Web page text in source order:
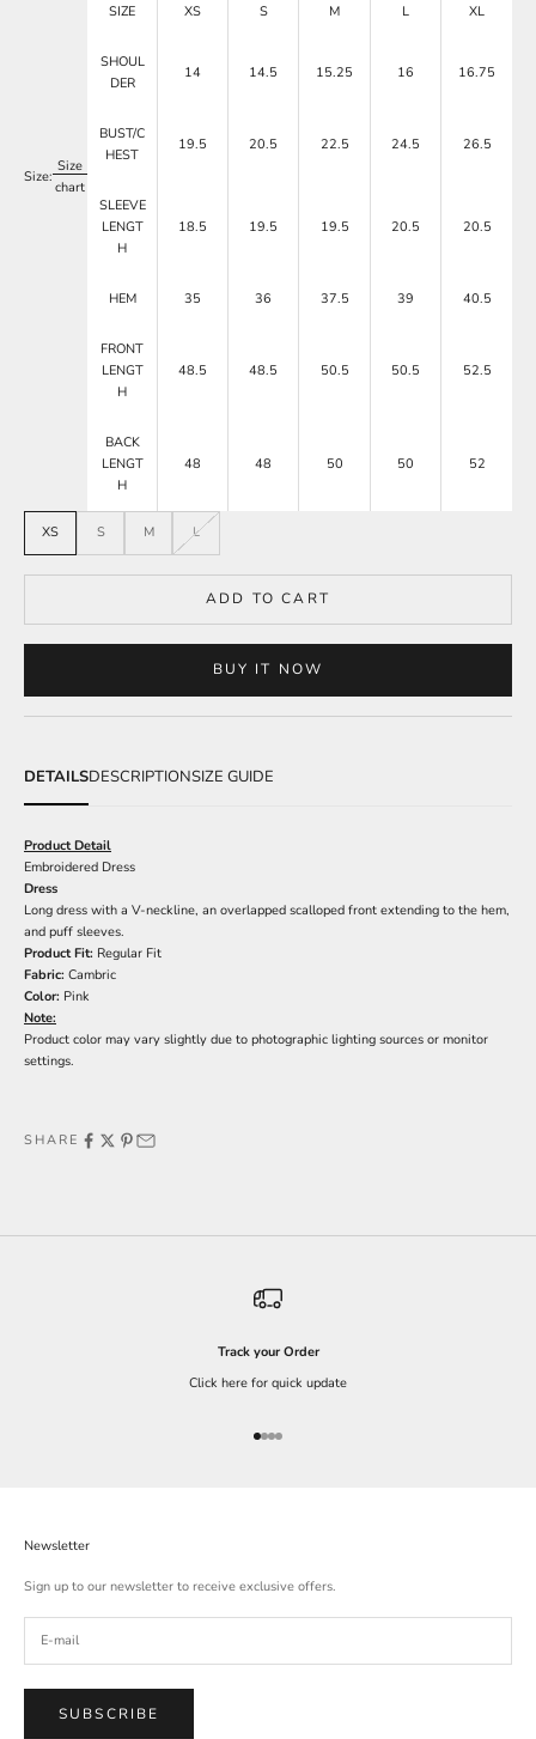
Size:
Size
chart
SIZE XS S M L XL
SHOUL
DER
14 14.5 15.25 16 16.75
BUST/C
HEST
19.5 20.5 22.5 24.5 26.5
SLEEVE
LENGT
H
18.5 19.5 19.5 20.5 20.5
HEM 35 36 37.5 39 40.5
FRONT
LENGT
H
48.5 48.5 50.5 50.5 52.5
BACK
LENGT
H
48 48 50 50 52
XS S M L
ADD TO CART
BUY IT NOW
DETAILSDESCRIPTIONSIZE GUIDE
Product Detail
Embroidered Dress
Dress
Long dress with a V-neckline, an overlapped scalloped front extending to the hem,
and puff sleeves.
Product Fit: Regular Fit
Fabric: Cambric
Color: Pink
Note:
Product color may vary slightly due to photographic lighting sources or monitor
settings.
SHARE
Track your Order
Click here for quick update
Go to item 1
Go to item 2
Go to item 3
Go to item 4
Newsletter
Sign up to our newsletter to receive exclusive offers.
SUBSCRIBE